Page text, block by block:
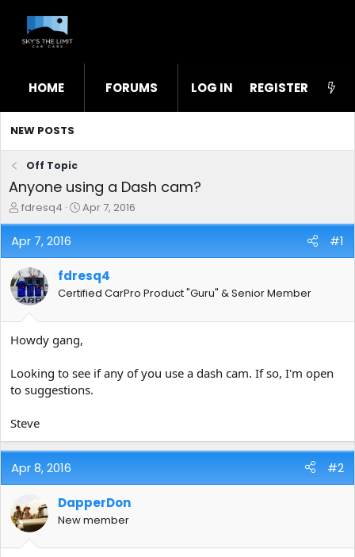
HOME FORUMS WHAT'S NEW STL
LOG IN REGISTER
NEW POSTS
Off Topic
Anyone using a Dash cam?
T
h
r
e
d
s
t
r
t
r
fdresq4
S
t
d
a
e
Apr 7, 2016
Apr 7, 2016 #1
fdresq4
Certified CarPro Product "Guru" & Senior Member
Howdy gang,
Looking to see if any of you use a dash cam. If so, I'm open
to suggestions.
Steve
Apr 8, 2016 #2
DapperDon
New member